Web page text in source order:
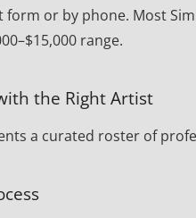
form or by phone. Most
range.
the Right Artist
a curated roster of